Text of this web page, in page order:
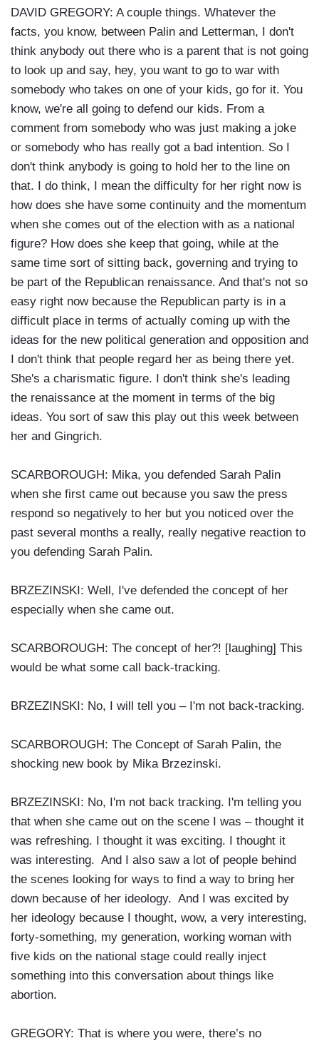
DAVID GREGORY: A couple things. Whatever the
facts, you know, between Palin and Letterman, I don't
think anybody out there who is a parent that is not going
to look up and say, hey, you want to go to war with
somebody who takes on one of your kids, go for it. You
know, we're all going to defend our kids. From a
comment from somebody who was just making a joke
or somebody who has really got a bad intention. So I
don't think anybody is going to hold her to the line on
that. I do think, I mean the difficulty for her right now is
how does she have some continuity and the momentum
when she comes out of the election with as a national
figure? How does she keep that going, while at the
same time sort of sitting back, governing and trying to
be part of the Republican renaissance. And that's not so
easy right now because the Republican party is in a
difficult place in terms of actually coming up with the
ideas for the new political generation and opposition and
I don't think that people regard her as being there yet.
She's a charismatic figure. I don't think she's leading
the renaissance at the moment in terms of the big
ideas. You sort of saw this play out this week between
her and Gingrich.
SCARBOROUGH: Mika, you defended Sarah Palin
when she first came out because you saw the press
respond so negatively to her but you noticed over the
past several months a really, really negative reaction to
you defending Sarah Palin.
BRZEZINSKI: Well, I've defended the concept of her
especially when she came out.
SCARBOROUGH: The concept of her?! [laughing] This
would be what some call back-tracking.
BRZEZINSKI: No, I will tell you – I'm not back-tracking.
SCARBOROUGH: The Concept of Sarah Palin, the
shocking new book by Mika Brzezinski.
BRZEZINSKI: No, I'm not back tracking. I'm telling you
that when she came out on the scene I was – thought it
was refreshing. I thought it was exciting. I thought it
was interesting. And I also saw a lot of people behind
the scenes looking for ways to find a way to bring her
down because of her ideology. And I was excited by
her ideology because I thought, wow, a very interesting,
forty-something, my generation, working woman with
five kids on the national stage could really inject
something into this conversation about things like
abortion.
GREGORY: That is where you were, there’s no